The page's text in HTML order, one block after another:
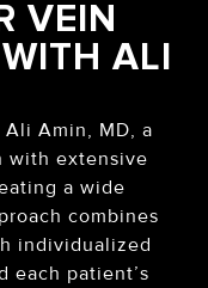
VEIN
ALI
Amin, MD, a
with extensive
a wide
combines
individualized
each patient’s